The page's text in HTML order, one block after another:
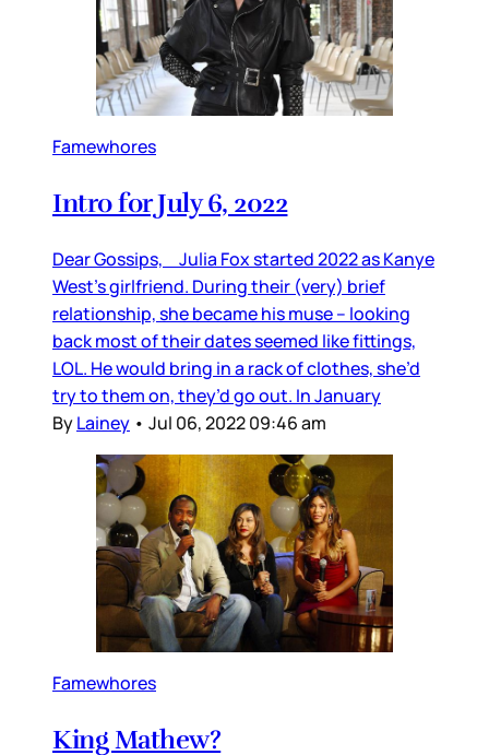
Famewhores
Intro for July 6, 2022
Dear Gossips, Julia Fox started 2022 as Kanye
West’s girlfriend. During their (very) brief
relationship, she became his muse – looking
back most of their dates seemed like fittings,
LOL. He would bring in a rack of clothes, she’d
try to them on, they’d go out. In January
ByLainey • Jul 06, 2022 09:46 am
Famewhores
King Mathew?